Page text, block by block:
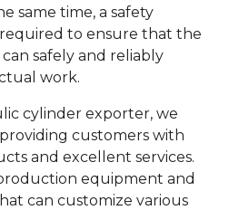
same time, a safety
required to ensure that the
safely and reliably
work.
cylinder exporter, we
customers with
and excellent services.
equipment and
can customize various